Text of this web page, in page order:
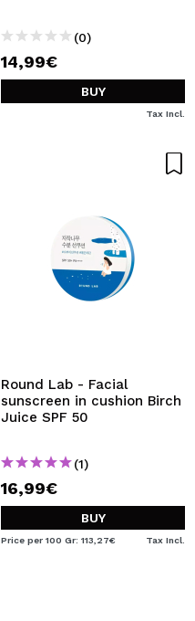
(0)
14,99€
BUY
Tax Incl.
Round Lab - Facial
sunscreen in cushion Birch
Juice SPF 50
(1)
16,99€
BUY
Price per 100 Gr: 113,27€ Tax Incl.